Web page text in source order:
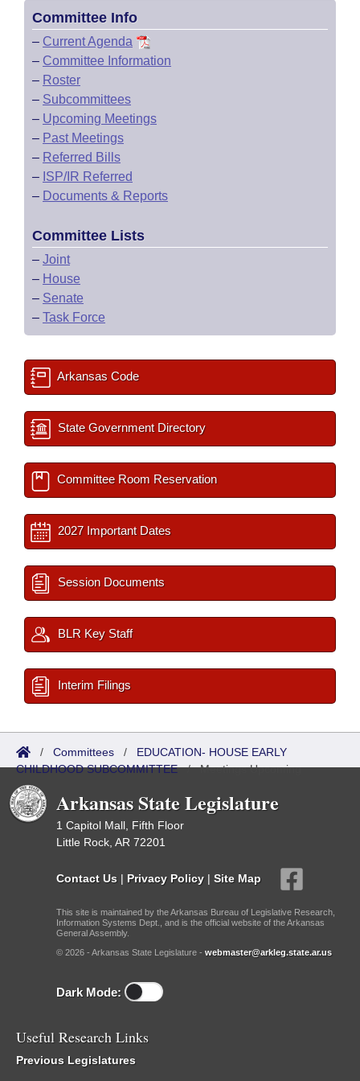
Committee Info
– Current Agenda
– Committee Information
– Roster
– Subcommittees
– Upcoming Meetings
– Past Meetings
– Referred Bills
– ISP/IR Referred
– Documents & Reports
Committee Lists
– Joint
– House
– Senate
– Task Force
Arkansas Code
State Government Directory
Committee Room Reservation
2027 Important Dates
Session Documents
BLR Key Staff
Interim Filings
/ Committees / EDUCATION- HOUSE EARLY
CHILDHOOD SUBCOMMITTEE/Meetings Upcoming
Arkansas State Legislature
1 Capitol Mall, Fifth Floor
Little Rock, AR 72201
Contact Us | Privacy Policy | Site Map
This site is maintained by the Arkansas Bureau of Legislative Research,
Information Systems Dept., and is the official website of the Arkansas
General Assembly.
© 2026 - Arkansas State Legislature - webmaster@arkleg.state.ar.us
Dark Mode:
Useful Research Links
Previous Legislatures